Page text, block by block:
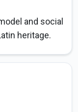
and social
heritage.